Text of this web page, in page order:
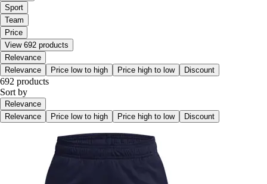
Sport
Team
Price
View 692 products
Relevance
Relevance
Price low to high Price high to low Discount
692 products
Sort by
Relevance
Relevance
Price low to high Price high to low Discount